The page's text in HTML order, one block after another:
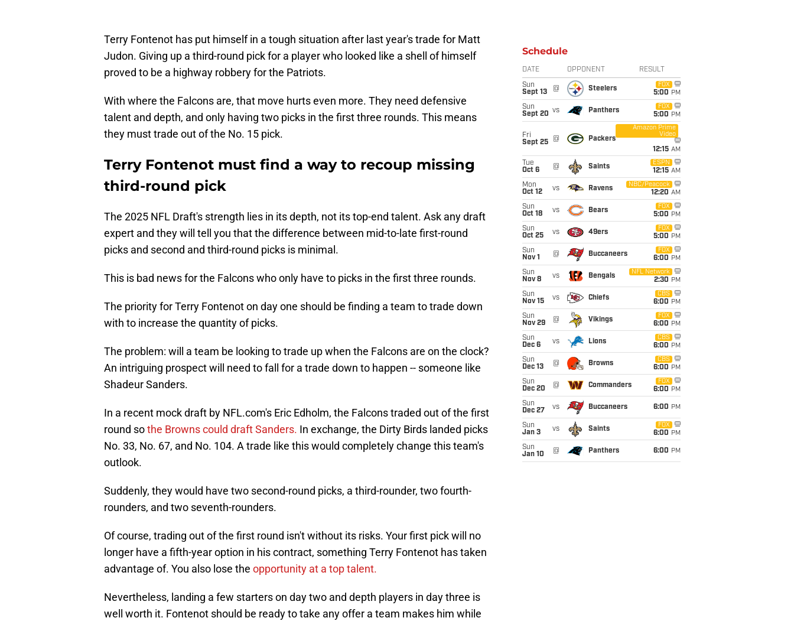
Terry Fontenot has put himself in a tough situation after last year's trade for Matt
Judon. Giving up a third-round pick for a player who looked like a shell of himself
proved to be a highway robbery for the Patriots.
With where the Falcons are, that move hurts even more. They need defensive
talent and depth, and only having two picks in the first three rounds. This means
they must trade out of the No. 15 pick.
Terry Fontenot must find a way to recoup missing
third-round pick
The 2025 NFL Draft's strength lies in its depth, not its top-end talent. Ask any draft
expert and they will tell you that the difference between mid-to-late first-round
picks and second and third-round picks is minimal.
This is bad news for the Falcons who only have to picks in the first three rounds.
The priority for Terry Fontenot on day one should be finding a team to trade down
with to increase the quantity of picks.
The problem: will a team be looking to trade up when the Falcons are on the clock?
An intriguing prospect will need to fall for a trade down to happen -- someone like
Shadeur Sanders.
In a recent mock draft by NFL.com's Eric Edholm, the Falcons traded out of the first
round sothe Browns could draft Sanders. In exchange, the Dirty Birds landed picks
No. 33, No. 67, and No. 104. A trade like this would completely change this team's
outlook.
Suddenly, they would have two second-round picks, a third-rounder, two fourth-
rounders, and two seventh-rounders.
Of course, trading out of the first round isn't without its risks. Your first pick will no
longer have a fifth-year option in his contract, something Terry Fontenot has taken
advantage of. You also lose the opportunity at a top talent.
Nevertheless, landing a few starters on day two and depth players in day three is
well worth it. Fontenot should be ready to take any offer a team makes him while
Schedule
DATE OPPONENT RESULT
Sun
Sept 13
@ Steelers
FOX
5:00 PM
Sun
Sept 20 vs Panthers
FOX
5:00 PM
Fri
Sept 25
@ Packers
Amazon Prime
Video
12:15 AM
Tue
Oct 6
@ Saints
ESPN
12:15 AM
Mon
Oct 12
vs Ravens
NBC/Peacock
12:20 AM
Sun
Oct 18
vs Bears
FOX
5:00 PM
Sun
Oct 25
vs 49ers
FOX
5:00 PM
Sun
Nov 1
@ Buccaneers
FOX
6:00 PM
Sun
Nov 8
vs Bengals
NFL Network
2:30 PM
Sun
Nov 15
vs Chiefs
CBS
6:00 PM
Sun
Nov 29
@ Vikings
FOX
6:00 PM
Sun
Dec 6
vs Lions
CBS
6:00 PM
Sun
Dec 13
@ Browns
CBS
6:00 PM
Sun
Dec 20
@ Commanders
FOX
6:00 PM
Sun
Dec 27
vs Buccaneers 6:00 PM
Sun
Jan 3
vs Saints
FOX
6:00 PM
Sun
Jan 10
@ Panthers 6:00 PM